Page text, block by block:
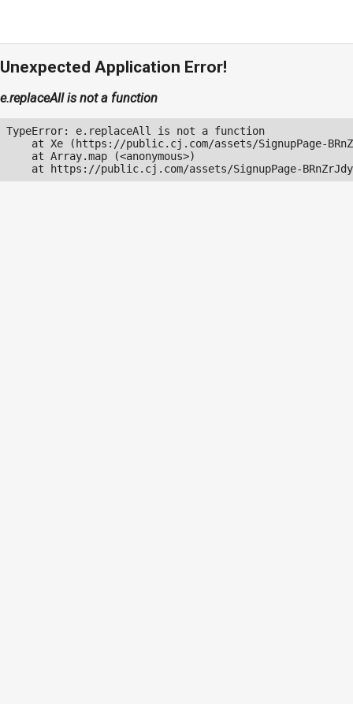
Unexpected Application Error!
e.replaceAll is not a function
TypeError: e.replaceAll is not a function
at Xe (https://public.cj.com/assets/SignupPage-
    at Array.map (<anonymous>)
at https://public.cj.com/assets/SignupPage-